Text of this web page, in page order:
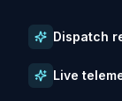
Dispatch
Live